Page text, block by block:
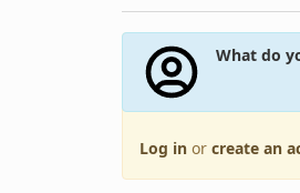
What do
Log in or create an